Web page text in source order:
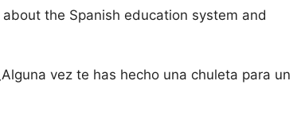
increase
volume.
the Spanish education system and
vez te has hecho una chuleta para un